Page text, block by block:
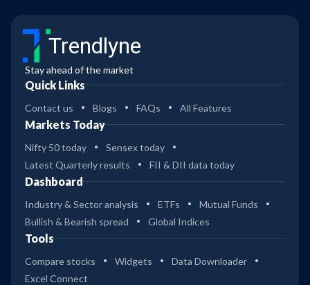
Trendlyne
Stay ahead of the market
Quick Links
Contact us Blogs FAQs All Features
Markets Today
Nifty 50 today
Sensex today
Latest Quarterly results
FII & DII data today
Dashboard
Industry & Sector analysis ETFs
Mutual Funds
Bullish & Bearish spread
Global Indices
Tools
Compare stocks Widgets
Data Downloader
Excel Connect